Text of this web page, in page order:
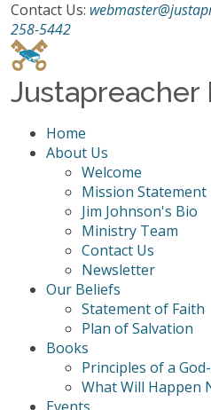
Contact Us:
258-5442
Justapreacher
Home
About Us
Welcome
Mission Statement
Jim Johnson's Bio
Ministry Team
Contact Us
Newsletter
Our Beliefs
Statement of Faith
Plan of Salvation
Books
Principles of a
What Will Happen